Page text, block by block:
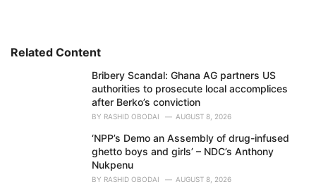
iRelated Content
Bribery Scandal: Ghana AG partners US
authorities to prosecute local accomplices
after Berko’s conviction
BY RASHID OBODAI AUGUST 8, 2026
‘NPP’s Demo an Assembly of drug-infused
ghetto boys and girls’ – NDC’s Anthony
Nukpenu
BY RASHID OBODAI AUGUST 8, 2026